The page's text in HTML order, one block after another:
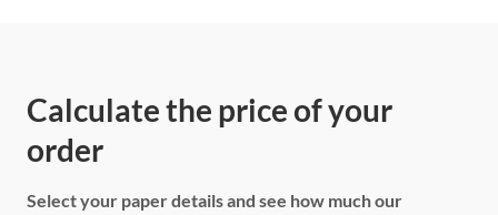
Calculate the price of your
order
Select your paper details and see how much our